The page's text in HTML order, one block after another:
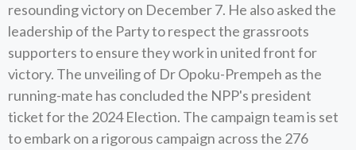
resounding victory on December 7. He also asked the
leadership of the Party to respect the grassroots
supporters to ensure they work in united front for
victory. The unveiling of Dr Opoku-Prempeh as the
running-mate has concluded the NPP's president
ticket for the 2024 Election. The campaign team is set
to embark on a rigorous campaign across the 276